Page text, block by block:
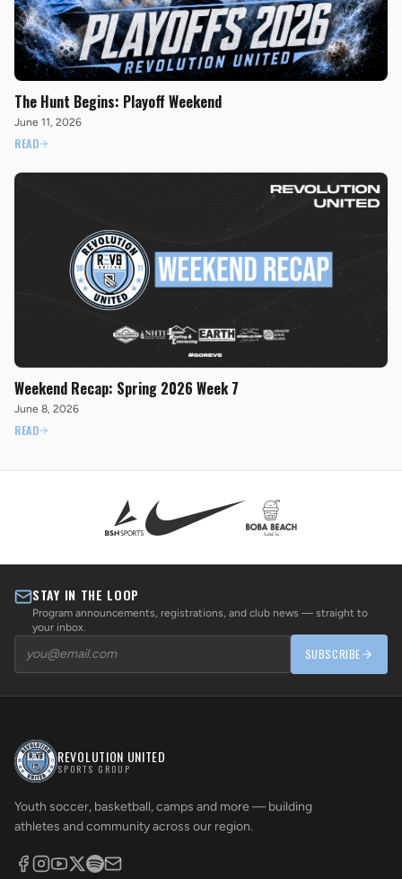
The Hunt Begins: Playoff Weekend
June 11, 2026
READ
Weekend Recap: Spring 2026 Week 7
June 8, 2026
READ
STAY IN THE LOOP
Program announcements, registrations, and club news — straight to
your inbox.
SUBSCRIBE
REVOLUTION UNITED
SPORTS GROUP
Youth soccer, basketball, camps and more — building
athletes and community across our region.